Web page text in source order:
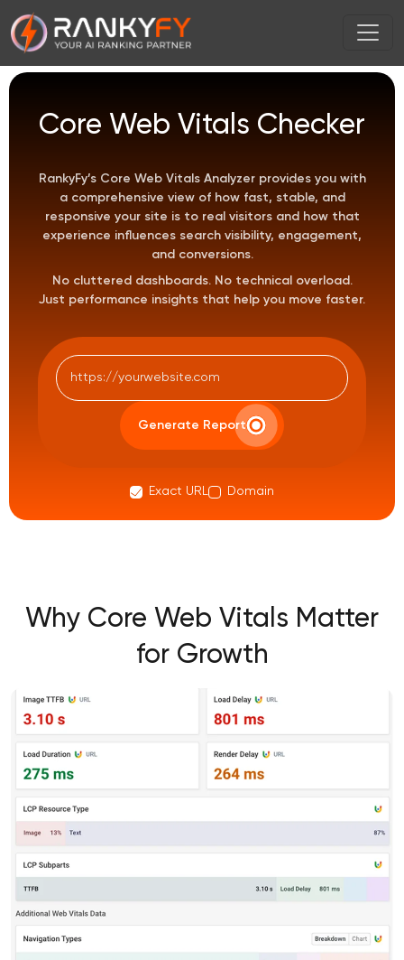
Core Web Vitals Checker
RankyFy’s Core Web Vitals Analyzer provides you with
a comprehensive view of how fast, stable, and
responsive your site is to real visitors and how that
experience influences search visibility, engagement,
and conversions.
No cluttered dashboards. No technical overload.
Just performance insights that help you move faster.
Generate Report
Exact URL Domain
Why Core Web Vitals Matter
for Growth